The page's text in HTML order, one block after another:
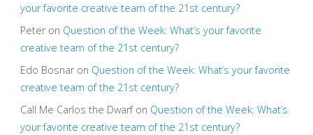
your favorite creative team of the 21st century?
Peteron Question of the Week: What’s your favorite
creative team of the 21st century?
Edo Bosnaron Question of the Week: What’s your favorite
creative team of the 21st century?
Call Me Carlos the Dwarfon Question of the Week: What’s
your favorite creative team of the 21st century?